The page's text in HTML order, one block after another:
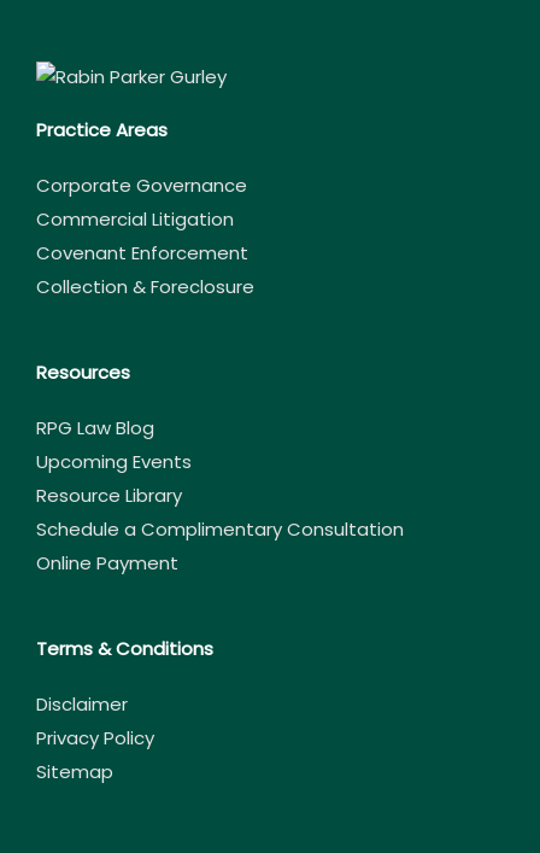
Practice Areas
Corporate Governance
Commercial Litigation
Covenant Enforcement
Collection & Foreclosure
Resources
RPG Law Blog
Upcoming Events
Resource Library
Schedule a Complimentary Consultation
Online Payment
Terms & Conditions
Disclaimer
Privacy Policy
Sitemap